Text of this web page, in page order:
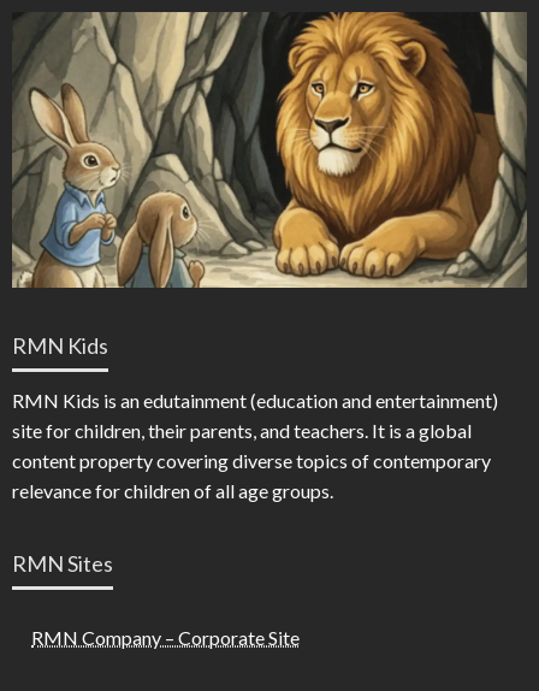
RMN Kids
RMN Kids is an edutainment (education and entertainment)
site for children, their parents, and teachers. It is a global
content property covering diverse topics of contemporary
relevance for children of all age groups.
RMN Sites
RMN Company – Corporate Site